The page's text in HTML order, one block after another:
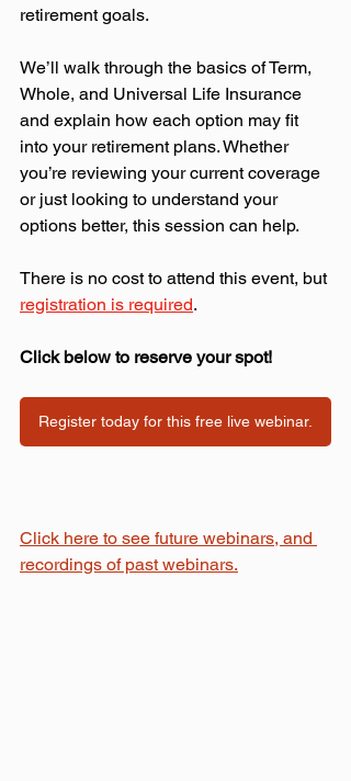
retirement goals.
We’ll walk through the basics of Term,
Whole, and Universal Life Insurance
and explain how each option may fit
into your retirement plans. Whether
you’re reviewing your current coverage
or just looking to understand your
options better, this session can help.
There is no cost to attend this event, but
registration is required.
Click below to reserve your spot!
Register today for this free live webinar.
Click here to see future webinars, and
recordings of past webinars.